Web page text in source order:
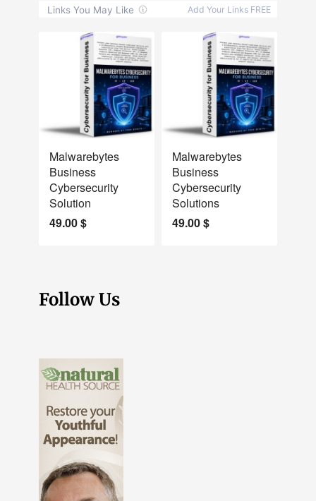
Malwarebytes
Business
Cybersecurity
Solution
49.00$
Malwarebytes
Business
Cybersecurity
Solutions
49.00$
Follow Us